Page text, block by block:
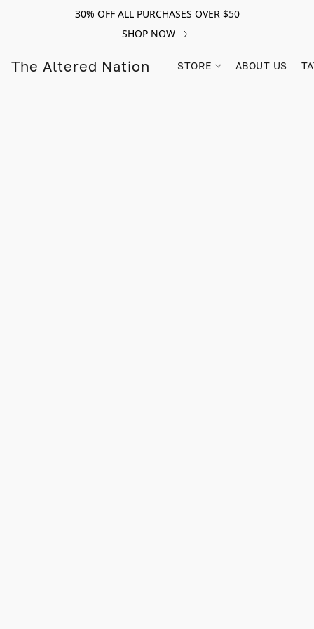
30% OFF ALL PURCHASES OVER $50
SHOP NOW
The Altered Nation STORE ABOUT US